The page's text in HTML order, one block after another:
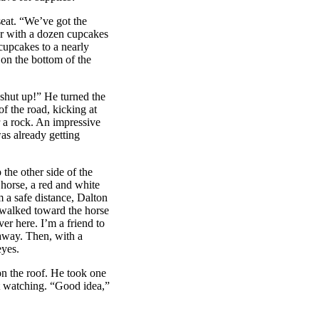
“We’ve got the
with a dozen cupcakes
to a nearly
the bottom of the
up!” He turned the
the road, kicking at
rock. An impressive
already getting
other side of the
a red and white
safe distance, Dalton
toward the horse
here. I’m a friend to
Then, with a
the roof. He took one
watching. “Good idea,”